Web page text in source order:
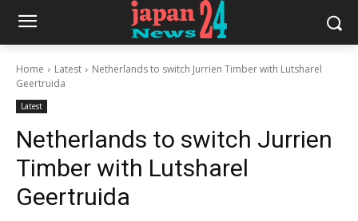
Home Latest
Netherlands to switch Jurrien Timber with Lutsharel
Geertruida
Latest
Netherlands to switch Jurrien
Timber with Lutsharel
Geertruida